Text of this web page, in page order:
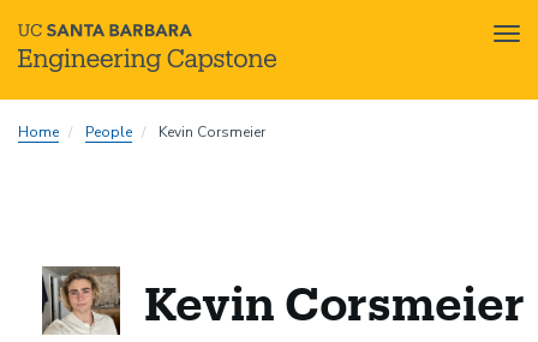
toHome People Kevin Corsmeier
Kevin Corsmeier